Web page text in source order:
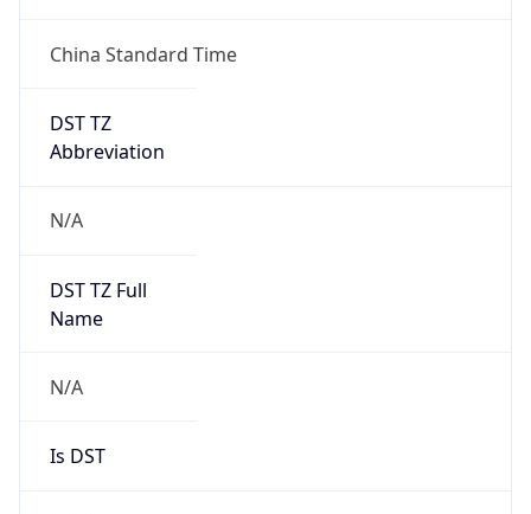
China Standard Time
DST TZ
Abbreviation
N/A
DST TZ Full
Name
N/A
Is DST